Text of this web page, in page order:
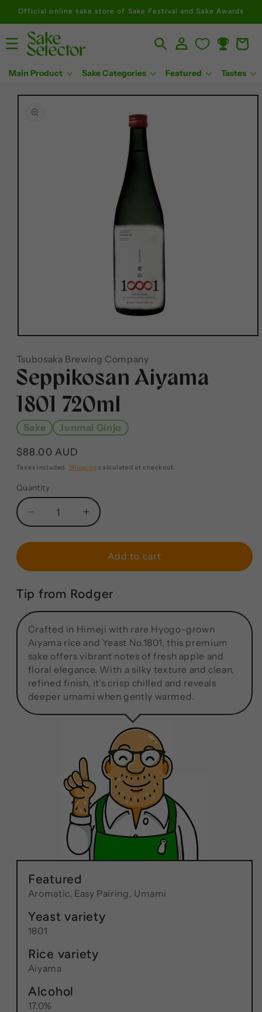
Official online sake store of Sake Festival and Sake Awards
Log
in
RewardsCart
Main Product Sake Categories Featured Tastes
Tsubosaka Brewing Company
Seppikosan Aiyama
1801 720ml
Sake Junmai Ginjo
$88.00 AUD
Taxes included. Shipping calculated at checkout.
Quantity
Add to cart
Tip from Rodger
Crafted in Himeji with rare Hyogo-grown
Aiyama rice and Yeast No.1801, this premium
sake offers vibrant notes of fresh apple and
floral elegance. With a silky texture and clean,
refined finish, it’s crisp chilled and reveals
deeper umami when gently warmed.
Featured
Aromatic, Easy Pairing, Umami
Yeast variety
1801
Rice variety
Aiyama
Alcohol
17.0%